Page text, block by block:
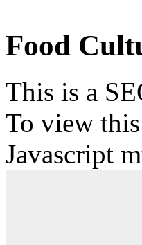
Food
This is a
To view
Javascript